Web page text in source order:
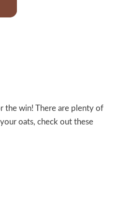
the win! There are plenty of
oats, check out these